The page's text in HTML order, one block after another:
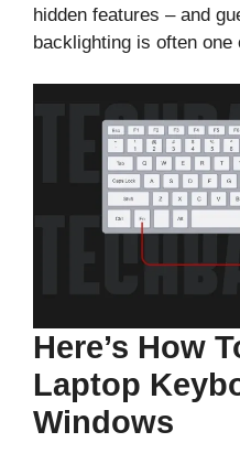
hidden features – and
backlighting is often one
Here’s How
Laptop
Windows